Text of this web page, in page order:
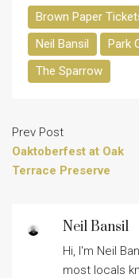
Brown Paper
Neil Bansil
Park
The Sparrow
Prev Post
Oaktoberfest at Oak
Terrace Preserve
Neil Bansil
Hi, I'm Neil
most locals